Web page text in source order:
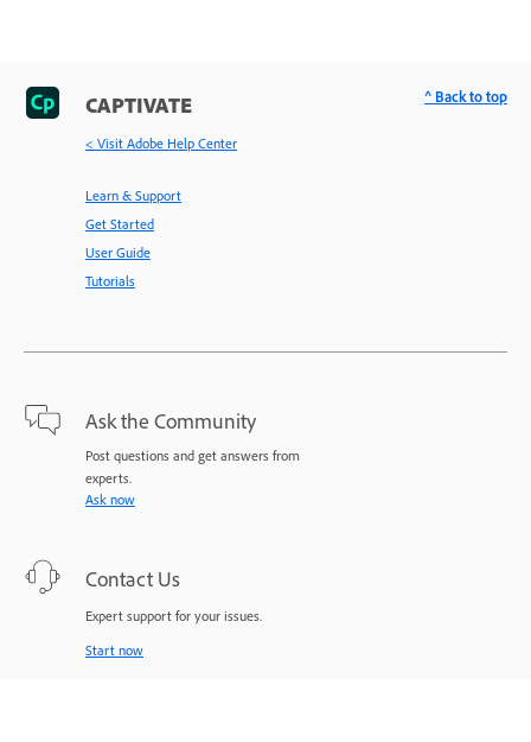
CAPTIVATE
< Visit Adobe Help Center
Learn & Support
Get Started
User Guide
Tutorials
Ask the Community
Post questions and get answers from
experts.
Ask now
Contact Us
Expert support for your issues.
Start now
^ Back to top